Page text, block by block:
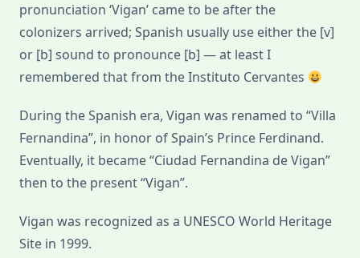
pronunciation ‘Vigan’ came to be after the
colonizers arrived; Spanish usually use either the [v]
or [b] sound to pronounce [b] — at least I
remembered that from the Instituto Cervantes
During the Spanish era, Vigan was renamed to “Villa
Fernandina”, in honor of Spain’s Prince Ferdinand.
Eventually, it became “Ciudad Fernandina de Vigan”
then to the present “Vigan”.
Vigan was recognized as a UNESCO World Heritage
Site in 1999.